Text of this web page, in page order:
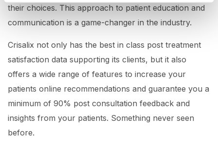
their choices. This approach to patient education and
communication is a game-changer in the industry.
Crisalix not only has the best in class post treatment
satisfaction data supporting its clients, but it also
offers a wide range of features to increase your
patients online recommendations and guarantee you a
minimum of 90% post consultation feedback and
insights from your patients. Something never seen
before.